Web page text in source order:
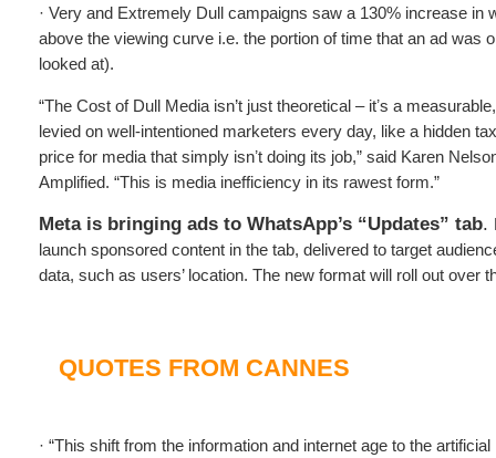
· Very and Extremely Dull campaigns saw a 130% increase in
above the viewing curve i.e. the portion of time that an ad was
looked at).
“The Cost of Dull Media isn’t just theoretical – itʼs a
levied on well-intentioned marketers every day, like a hidden
price for media that simply isnʼt doing its job,” said Karen
Amplified. “This is media inefficiency in its rawest form.”
Meta is bringing ads to WhatsApp’s “Updates” tab.
launch sponsored content in the tab, delivered to target
data, such as users’ location. The new format will roll out over
QUOTES FROM CANNES
· “This shift from the information and internet age to the